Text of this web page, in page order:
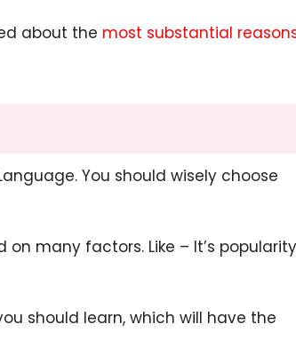
about the most substantial
You should wisely choose
many factors. Like – It’s
should learn, which will have the